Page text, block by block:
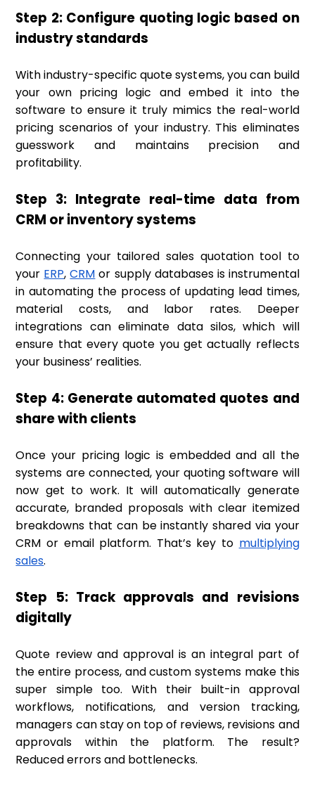
Step 2: Configure quoting logic based on
industry standards
With industry-specific quote systems, you can build
your own pricing logic and embed it into the
software to ensure it truly mimics the real-world
pricing scenarios of your industry. This eliminates
guesswork and maintains precision and
profitability.
Step 3: Integrate real-time data from
CRM or inventory systems
Connecting your tailored sales quotation tool to
your ERP,CRM or supply databases is instrumental
in automating the process of updating lead times,
material costs, and labor rates. Deeper
integrations can eliminate data silos, which will
ensure that every quote you get actually reflects
your business’ realities.
Step 4: Generate automated quotes and
share with clients
Once your pricing logic is embedded and all the
systems are connected, your quoting software will
now get to work. It will automatically generate
accurate, branded proposals with clear itemized
breakdowns that can be instantly shared via your
CRM or email platform. That’s key to multiplying
sales.
Step 5: Track approvals and revisions
digitally
Quote review and approval is an integral part of
the entire process, and custom systems make this
super simple too. With their built-in approval
workflows, notifications, and version tracking,
managers can stay on top of reviews, revisions and
approvals within the platform. The result?
Reduced errors and bottlenecks.